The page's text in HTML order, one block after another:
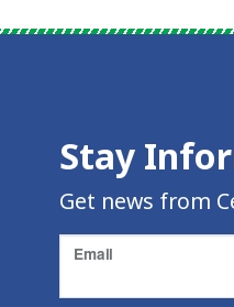
Stay
Get news from
Email